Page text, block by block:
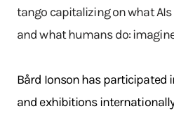
tango capitalizing on what
and what humans do:
Bård Ionson has participated
and exhibitions